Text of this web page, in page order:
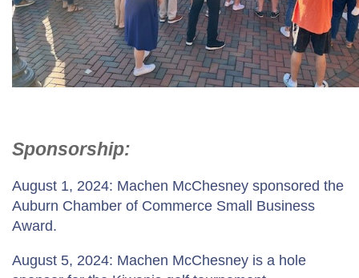
Sponsorship:
August 1, 2024: Machen McChesney sponsored the
Auburn Chamber of Commerce Small Business
Award.
August 5, 2024: Machen McChesney is a hole